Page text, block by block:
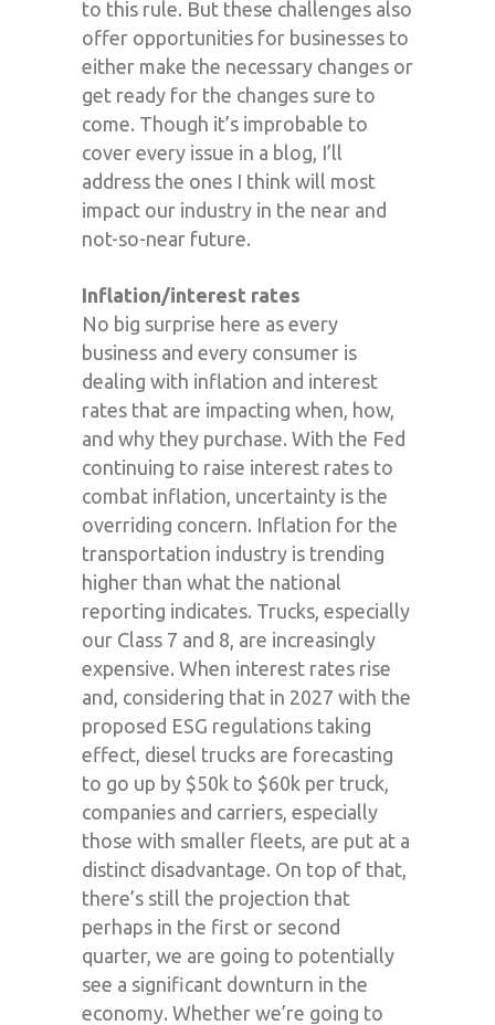
to this rule. But these challenges also
offer opportunities for businesses to
either make the necessary changes or
get ready for the changes sure to
come. Though it’s improbable to
cover every issue in a blog, I’ll
address the ones I think will most
impact our industry in the near and
not-so-near future.
Inflation/interest rates
No big surprise here as every
business and every consumer is
dealing with inflation and interest
rates that are impacting when, how,
and why they purchase. With the Fed
continuing to raise interest rates to
combat inflation, uncertainty is the
overriding concern. Inflation for the
transportation industry is trending
higher than what the national
reporting indicates. Trucks, especially
our Class 7 and 8, are increasingly
expensive. When interest rates rise
and, considering that in 2027 with the
proposed ESG regulations taking
effect, diesel trucks are forecasting
to go up by $50k to $60k per truck,
companies and carriers, especially
those with smaller fleets, are put at a
distinct disadvantage. On top of that,
there’s still the projection that
perhaps in the first or second
quarter, we are going to potentially
see a significant downturn in the
economy. Whether we’re going to